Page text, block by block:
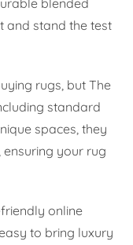
and stand the test
rugs, but The
standard
spaces, they
your rug
online
to bring luxury